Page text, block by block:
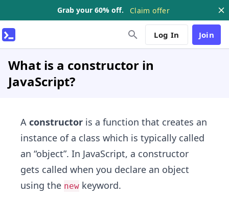
Grab your 60% off. Claim offer
Log In Join
What is a constructor in
JavaScript?
A constructor is a function that creates an
instance of a class which is typically called
an “object”. In JavaScript, a constructor
gets called when you declare an object
using the new keyword.